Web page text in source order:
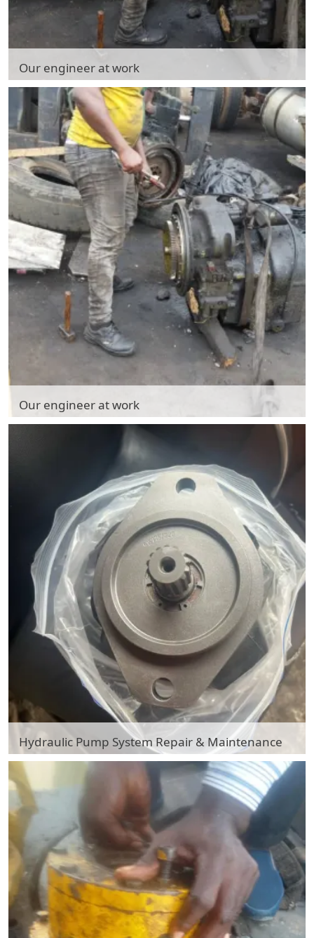
Our engineer at work
Our engineer at work
Our engineer at work
Our engineer at work
Hydraulic Pump System Repair & Maintenance
Hydraulic Pump System Repair & Maintenance